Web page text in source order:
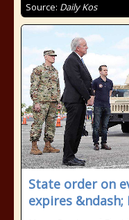
Source: Daily Kos
State order on
expires